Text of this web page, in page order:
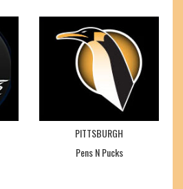
PITTSBURGH
Pens N Pucks